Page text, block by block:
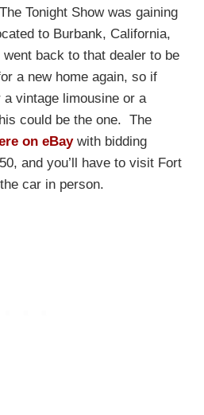
Tonight Show was gaining
to Burbank, California,
back to that dealer to be
a new home again, so if
a vintage limousine or a
could be the one. The
on eBaywith bidding
and you’ll have to visit Fort
car in person.